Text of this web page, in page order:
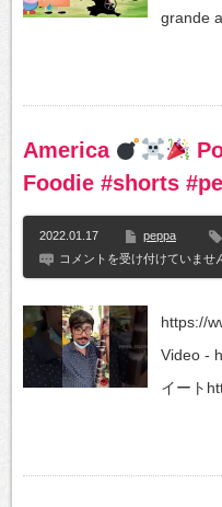
Hush
Pig
|
は
grande
America
Foodie #shorts
2022.01.17 peppa
America
Pongal
コメントを受け付けていませ
https://
Video -
イート